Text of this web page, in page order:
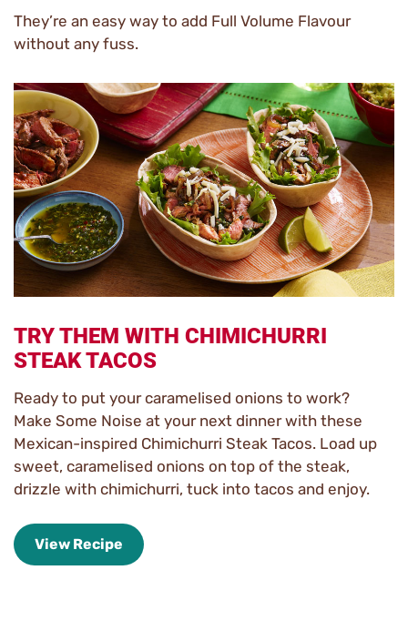
They’re an easy way to add Full Volume Flavour
without any fuss.
TRY THEM WITH CHIMICHURRI
STEAK TACOS
Ready to put your caramelised onions to work?
Make Some Noise at your next dinner with these
Mexican-inspired Chimichurri Steak Tacos. Load up
sweet, caramelised onions on top of the steak,
drizzle with chimichurri, tuck into tacos and enjoy.
View Recipe